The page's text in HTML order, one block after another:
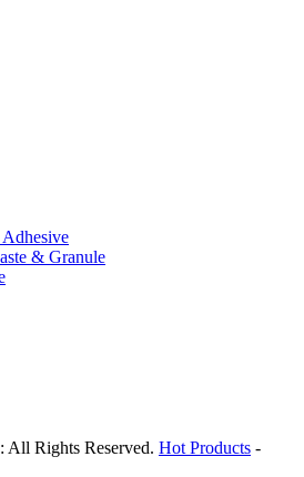
& Granule
Rights Reserved. Hot Products -